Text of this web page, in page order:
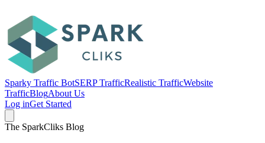
Sparky Traffic BotSERP TrafficRealistic TrafficWebsite
TrafficBlogAbout Us
Log inGet Started
The SparkCliks Blog